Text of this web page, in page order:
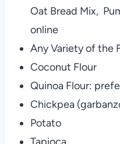
Oat Bread Mix,
online
Any Variety of the
Coconut Flour
Quinoa Flour:
Chickpea
Potato